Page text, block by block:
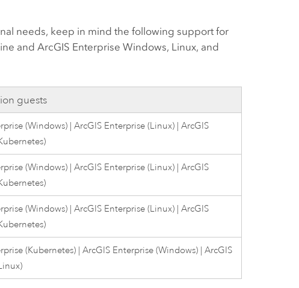
needs, keep in mind the following support for
andArcGIS Enterprise Windows, Linux, and
guests
(Windows) |ArcGIS Enterprise (Linux) |ArcGIS
)
(Windows) |ArcGIS Enterprise (Linux) |ArcGIS
)
(Windows) |ArcGIS Enterprise (Linux) |ArcGIS
)
(Kubernetes) |ArcGIS Enterprise (Windows) |ArcGIS
)